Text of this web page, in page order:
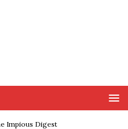
Impious Digest